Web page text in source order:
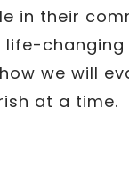
in their
life-
we will
at a time.